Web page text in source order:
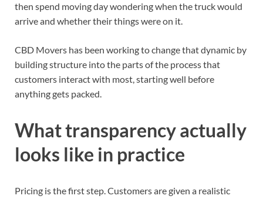
then spend moving day wondering when the truck would
arrive and whether their things were on it.
CBD Movers has been working to change that dynamic by
building structure into the parts of the process that
customers interact with most, starting well before
anything gets packed.
What transparency actually
looks like in practice
Pricing is the first step. Customers are given a realistic